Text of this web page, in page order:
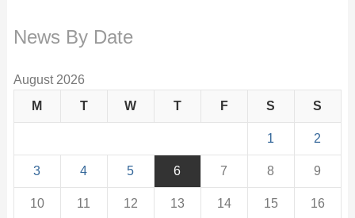
News By Date
August 2026
M
T W T F S S
1 2
3 4 5 6 7 8 9
10 11 12 13 14 15 16